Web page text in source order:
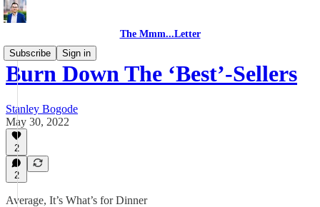
The Mmm...Letter
Subscribe
Sign in
Burn Down The ‘Best’-Sellers
Stanley Bogode
May 30, 2022
2
2
Average, It’s What’s for Dinner